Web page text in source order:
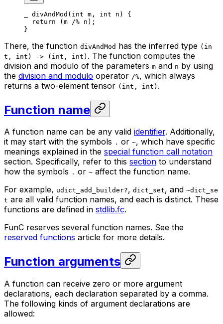
divAndMod ( int m , int n ) {
return (m /% n );
}
There, the function divAndMod has the inferred type (in
t, int) -> (int, int) . The function computes the
division and modulo of the parameters m and n by using
the division and modulo operator /%, which always
returns a two-element tensor (int, int) .
Function name
A function name can be any valid identifier. Additionally,
it may start with the symbols . or ~, which have specific
meanings explained in the special function call notation
section. Specifically, refer to this section to understand
how the symbols . or ~ affect the function name.
For example, udict_add_builder?, dict_set, and ~dict_se
t are all valid function names, and each is distinct. These
functions are defined in stdlib.fc.
FunC reserves several function names. See the
reserved functions article for more details.
Function arguments
A function can receive zero or more argument
declarations, each declaration separated by a comma.
The following kinds of argument declarations are
allowed: